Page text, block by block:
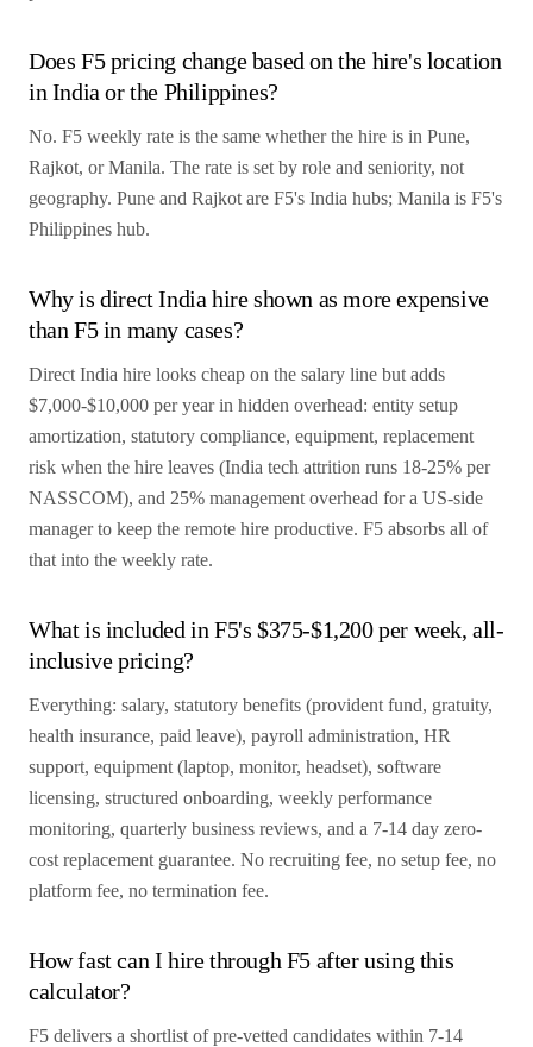
Does F5 pricing change based on the hire's location
in India or the Philippines?
No. F5 weekly rate is the same whether the hire is in Pune,
Rajkot, or Manila. The rate is set by role and seniority, not
geography. Pune and Rajkot are F5's India hubs; Manila is F5's
Philippines hub.
Why is direct India hire shown as more expensive
than F5 in many cases?
Direct India hire looks cheap on the salary line but adds
$7,000-$10,000 per year in hidden overhead: entity setup
amortization, statutory compliance, equipment, replacement
risk when the hire leaves (India tech attrition runs 18-25% per
NASSCOM), and 25% management overhead for a US-side
manager to keep the remote hire productive. F5 absorbs all of
that into the weekly rate.
What is included in F5's $375-$1,200 per week, all-
inclusive pricing?
Everything: salary, statutory benefits (provident fund, gratuity,
health insurance, paid leave), payroll administration, HR
support, equipment (laptop, monitor, headset), software
licensing, structured onboarding, weekly performance
monitoring, quarterly business reviews, and a 7-14 day zero-
cost replacement guarantee. No recruiting fee, no setup fee, no
platform fee, no termination fee.
How fast can I hire through F5 after using this
calculator?
F5 delivers a shortlist of pre-vetted candidates within 7-14